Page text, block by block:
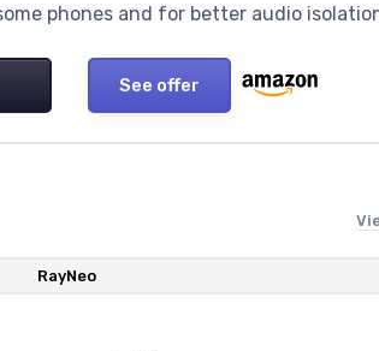
phones and for better audio
See offer
RayNeo